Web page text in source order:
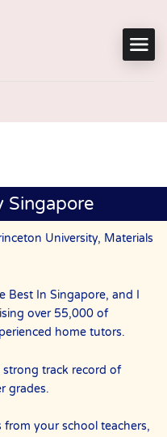
Singapore
University, Materials
Best In Singapore, and I
over 55,000 of
home tutors.
strong track record of
grades.
your school teachers,